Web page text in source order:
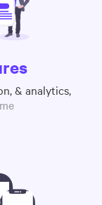
& analytics,